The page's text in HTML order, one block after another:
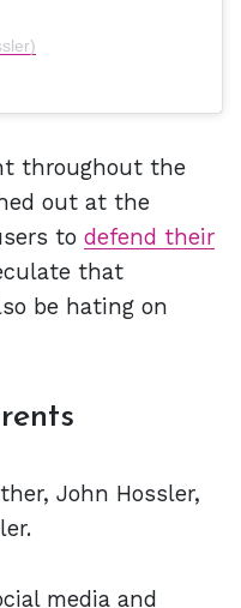
throughout the
out at the
to defend their
that
be hating on
John Hossler,
media and